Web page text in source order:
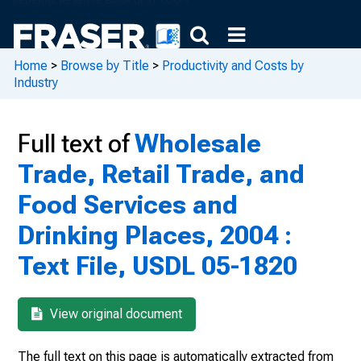
Home > Browse by Title > Productivity and Costs by
Industry
Full text ofWholesale
Trade, Retail Trade, and
Food Services and
Drinking Places, 2004 :
Text File, USDL 05-1820
View original document
The full text on this page is automatically extracted from